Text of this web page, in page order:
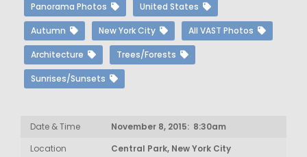
Panorama Photos United States
Autumn New York City All VAST Photos
Architecture Trees/Forests
Sunrises/Sunsets
Date & Time
November 8, 2015: 8:30am
Location
Central Park, New York City